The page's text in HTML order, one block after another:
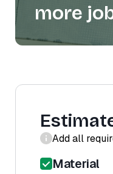
more
Add all
Material